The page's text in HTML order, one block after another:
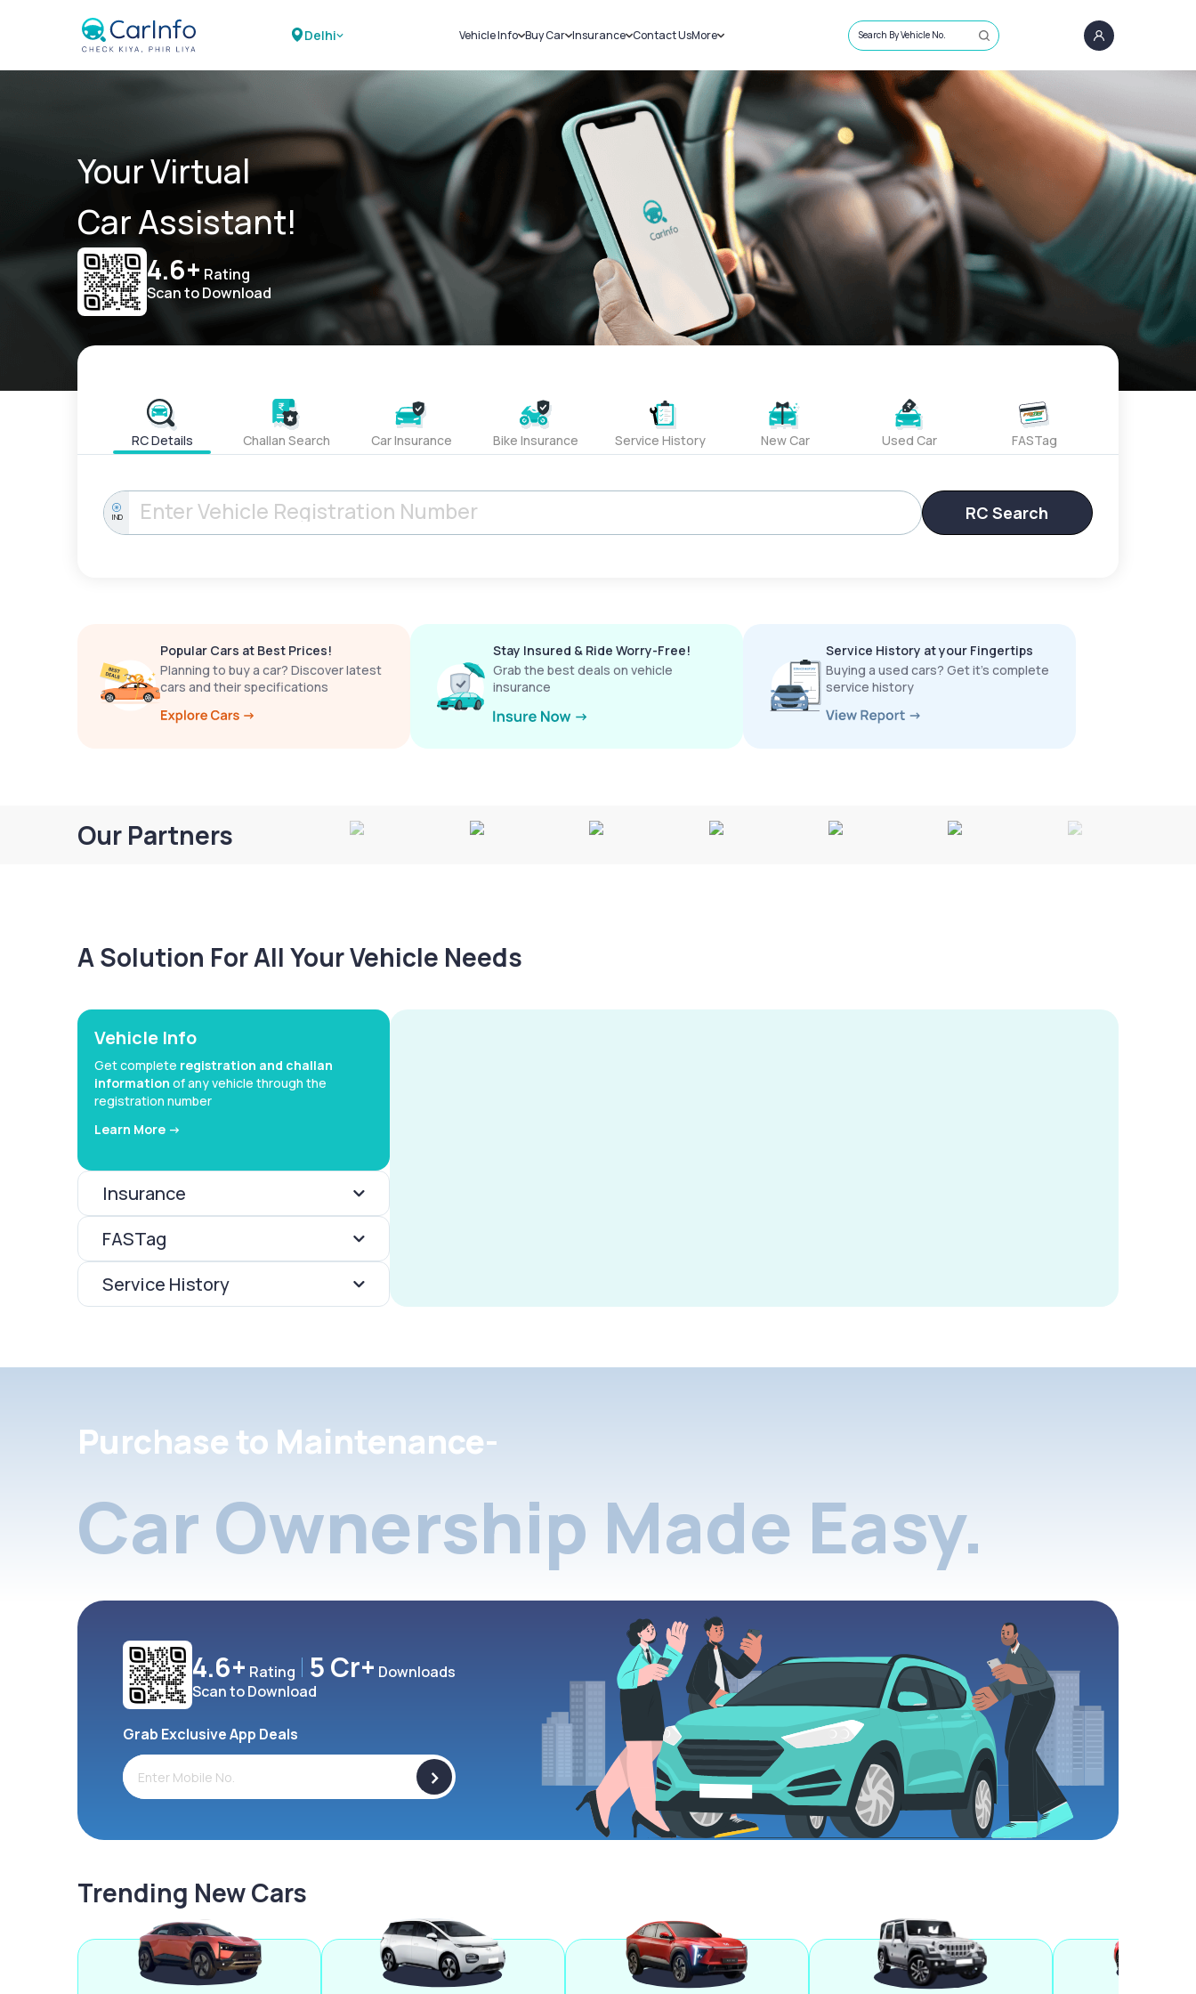
Delhi Vehicle Info
Challans
RTO Details
Service History
Buy Car
New Cars
Used Cars
Insurance
Car Insurance
Bike Insurance
Contact UsMore
Sell Car
Loans
Blog
About Us
Search By Vehicle No.
Your Virtual
Car Assistant!
4.6+ Rating
Scan to Download
RC Details Challan Search Car Insurance Bike Insurance Service History New Car Used Car FASTag
IND RC Search
Popular Cars at Best Prices!
Planning to buy a car? Discover latest
cars and their specifications
Stay Insured & Ride Worry-Free!
Grab the best deals on vehicle
insurance
Service History at your Fingertips
Buying a used cars? Get it’s complete
service history
Our Partners
A Solution For All Your Vehicle Needs
Vehicle Info
Get complete registration and challan
information of any vehicle through the
registration number
Learn More ->
Insurance
FASTag
Service History
Purchase to Maintenance-
Car Ownership Made Easy.
4.6+ Rating 5 Cr+ Downloads
Scan to Download
Grab Exclusive App Deals
>
Trending New Cars